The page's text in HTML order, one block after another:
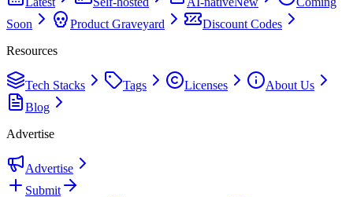
Soon
Product Graveyard
Discount Codes
Resources
Tech Stacks Tags Licenses
About Us
Blog
Advertise
Advertise
Submit